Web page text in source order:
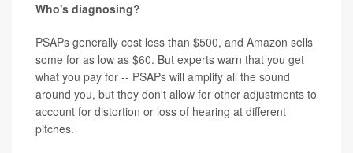
Who's diagnosing?
PSAPs generally cost less than $500, and Amazon sells
some for as low as $60. But experts warn that you get
what you pay for -- PSAPs will amplify all the sound
around you, but they don't allow for other adjustments to
account for distortion or loss of hearing at different
pitches.